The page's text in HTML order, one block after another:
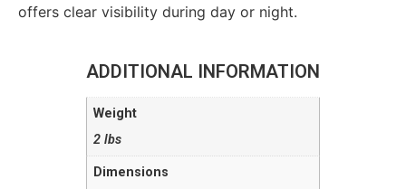
offers clear visibility during day or night.
ADDITIONAL INFORMATION
Weight
2 lbs
Dimensions